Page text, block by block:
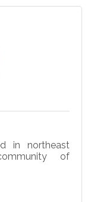
in northeast
of